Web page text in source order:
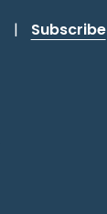
|
Subscribe